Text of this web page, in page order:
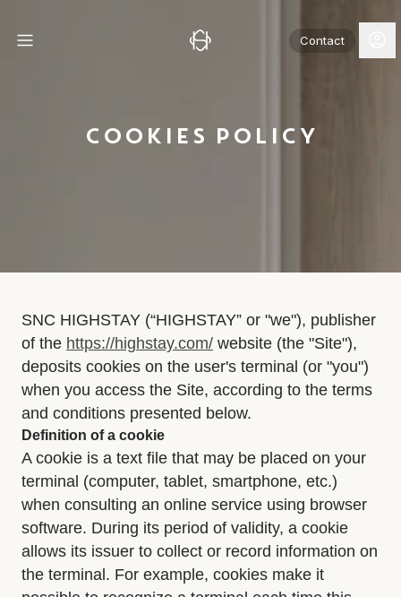
Contact
COOKIES POLICY
SNC HIGHSTAY (“HIGHSTAY” or "we"), publisher
of the https://highstay.com/ website (the "Site"),
deposits cookies on the user's terminal (or "you")
when you access the Site, according to the terms
and conditions presented below.
Definition of a cookie
A cookie is a text file that may be placed on your
terminal (computer, tablet, smartphone, etc.)
when consulting an online service using browser
software. During its period of validity, a cookie
allows its issuer to collect or record information on
the terminal. For example, cookies make it